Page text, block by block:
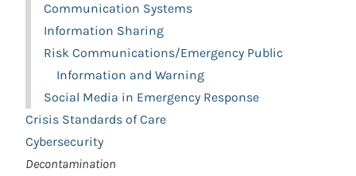
Communication Systems
Information Sharing
Risk Communications/Emergency Public
Information and Warning
Social Media in Emergency Response
Crisis Standards of Care
Cybersecurity
Decontamination